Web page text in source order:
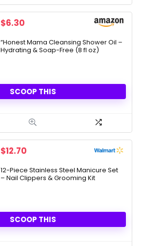
Original
was:
$17.99.
$6.30
is:
$6.30.
“Honest Mama Cleansing Shower Oil –
Hydrating & Soap-Free (8 fl oz)
SCOOP THIS
Original
was:
$24.99.
$12.70
is:
$12.70.
12-Piece Stainless Steel Manicure Set
– Nail Clippers & Grooming Kit
SCOOP THIS